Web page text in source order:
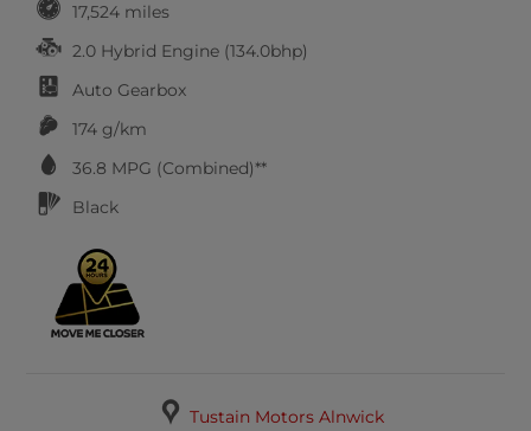
17,524 miles
2.0 Hybrid Engine (134.0bhp)
Auto Gearbox
174 g/km
36.8 MPG (Combined)**
Black
Tustain Motors Alnwick